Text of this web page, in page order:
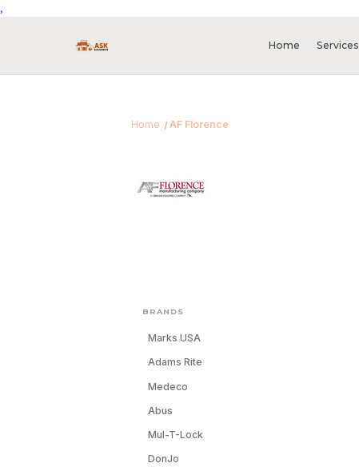
,
Home Services
Home AF Florence
BRANDS
Marks USA
Adams Rite
Medeco
Abus
Mul-T-Lock
DonJo